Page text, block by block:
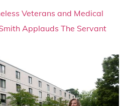
Veterans and Medical
Applauds The Servant